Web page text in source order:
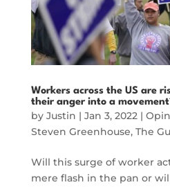
Workers across the US are
their anger into a
by Justin | Jan 3, 2022|
Steven Greenhouse, The
Will this surge of worker
mere flash in the pan or